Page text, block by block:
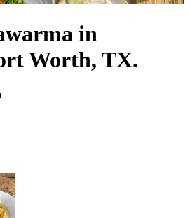
in
Worth, TX.